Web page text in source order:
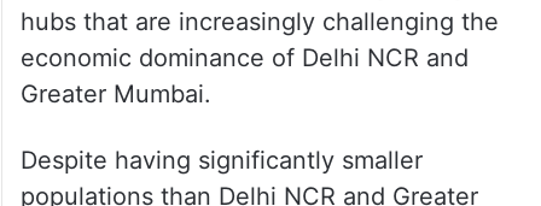
Titled “A Tale of Two Cities”, UnboxingBLR
a data-led comparison of Bengaluru and
Hyderabad, India’s two fastest-growing tech